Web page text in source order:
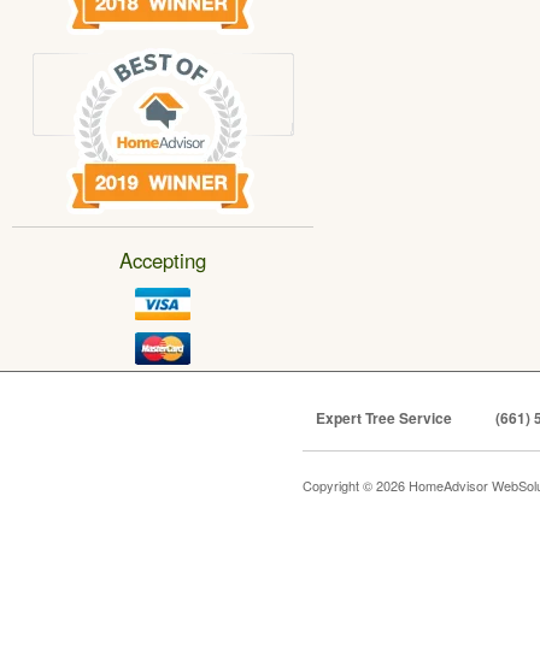
Accepting
Expert Tree Service (661)
Copyright © 2026 HomeAdvisor